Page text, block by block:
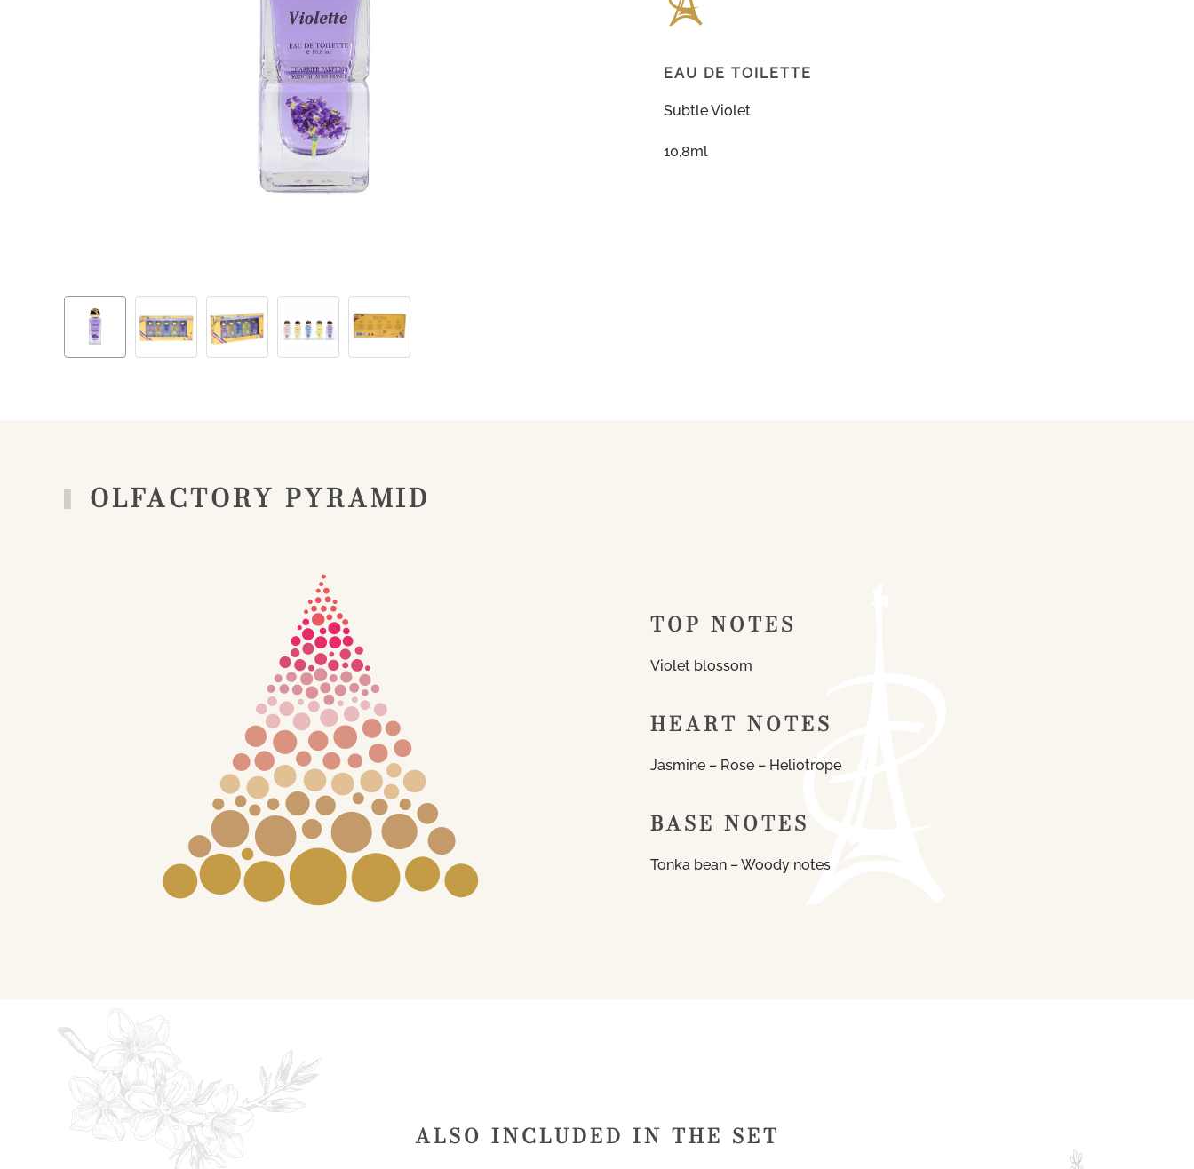
EAU DE TOILETTE
Subtle Violet
10,8ml
OLFACTORY PYRAMID
TOP NOTES
Violet blossom
HEART NOTES
Jasmine – Rose – Heliotrope
BASE NOTES
Tonka bean – Woody notes
ALSO INCLUDED IN THE SET